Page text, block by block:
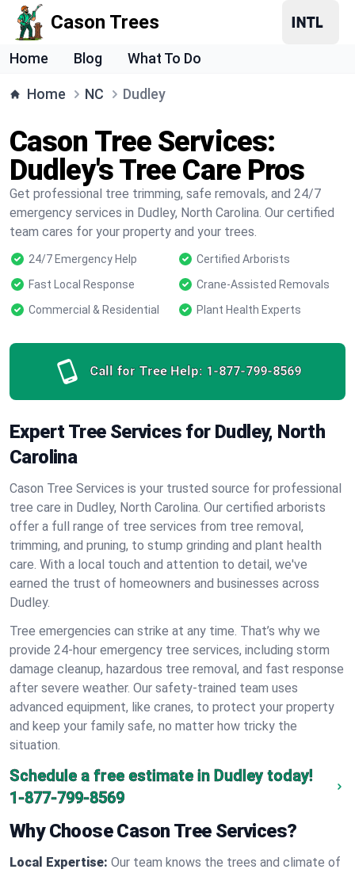
Cason Trees
Home Blog What To Do
Home NC Dudley
Cason Tree Services:
Dudley's Tree Care Pros
Get professional tree trimming, safe removals, and 24/7
emergency services in Dudley, North Carolina. Our certified
team cares for your property and your trees.
24/7 Emergency Help
Certified Arborists
Fast Local Response
Crane-Assisted Removals
Commercial & Residential
Plant Health Experts
Call for Tree Help: 1-877-799-8569
Expert Tree Services for Dudley, North
Carolina
Cason Tree Services is your trusted source for professional
tree care in Dudley, North Carolina. Our certified arborists
offer a full range of tree services from tree removal,
trimming, and pruning, to stump grinding and plant health
care. With a local touch and attention to detail, we've
earned the trust of homeowners and businesses across
Dudley.
Tree emergencies can strike at any time. That’s why we
provide 24-hour emergency tree services, including storm
damage cleanup, hazardous tree removal, and fast response
after severe weather. Our safety-trained team uses
advanced equipment, like cranes, to protect your property
and keep your family safe, no matter how tricky the
situation.
Schedule a free estimate in Dudley today!
1-877-799-8569
Why Choose Cason Tree Services?
Local Expertise: Our team knows the trees and climate of